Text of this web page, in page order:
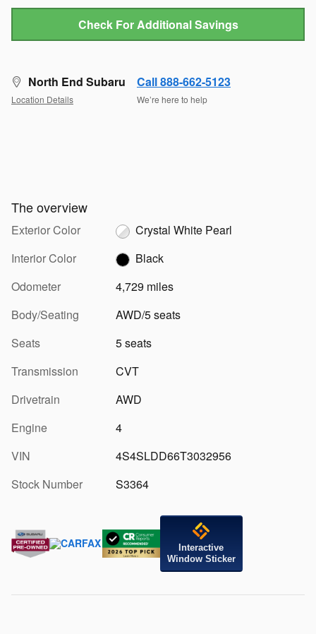
Check For Additional Savings
North End Subaru
Location Details
Call 888-662-5123
We’re here to help
The overview
Exterior Color
Crystal White Pearl
Interior Color
Black
Odometer
4,729 miles
Body/Seating
AWD/5 seats
Seats
5 seats
Transmission
CVT
Drivetrain
AWD
Engine
4
VIN
4S4SLDD66T3032956
Stock Number
S3364
Interactive
Window Sticker